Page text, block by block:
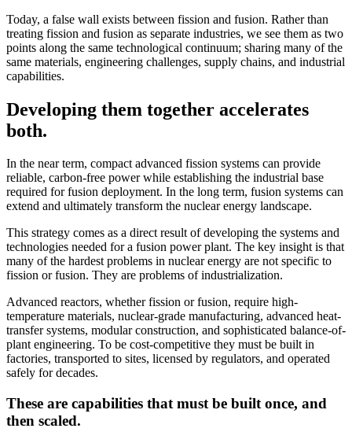
Today, a false wall exists between fission and fusion. Rather than
treating fission and fusion as separate industries, we see them as two
points along the same technological continuum; sharing many of the
same materials, engineering challenges, supply chains, and industrial
capabilities.
Developing them together accelerates
both.
In the near term, compact advanced fission systems can provide
reliable, carbon-free power while establishing the industrial base
required for fusion deployment. In the long term, fusion systems can
extend and ultimately transform the nuclear energy landscape.
This strategy comes as a direct result of developing the systems and
technologies needed for a fusion power plant. The key insight is that
many of the hardest problems in nuclear energy are not specific to
fission or fusion. They are problems of industrialization.
Advanced reactors, whether fission or fusion, require high-
temperature materials, nuclear-grade manufacturing, advanced heat-
transfer systems, modular construction, and sophisticated balance-of-
plant engineering. To be cost-competitive they must be built in
factories, transported to sites, licensed by regulators, and operated
safely for decades.
These are capabilities that must be built once, and
then scaled.